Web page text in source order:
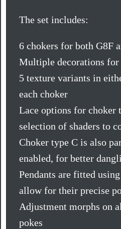
The set includes:
6 chokers for both G8F
Multiple decorations for
5 texture variants in
each choker
Lace options for choker
selection of shaders to
Choker type C is also
enabled, for better
Pendants are fitted
allow for their precise
Adjustment morphs on
pokes